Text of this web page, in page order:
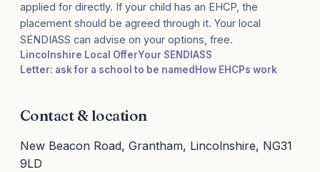
applied for directly. If your child has an EHCP, the
placement should be agreed through it. Your local
SENDIASS can advise on your options, free.
Lincolnshire Local OfferYour SENDIASS
Letter: ask for a school to be named How EHCPs work
Contact & location
New Beacon Road, Grantham, Lincolnshire, NG31
9LD